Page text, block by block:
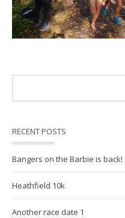
RECENT POSTS
Bangers on the Barbie is back!
Heathfield 10k
Another race date 1